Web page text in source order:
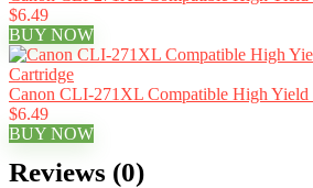
$6.49
BUY NOW
Canon CLI-271XL Compatible High Yield
$6.49
BUY NOW
Reviews (0)